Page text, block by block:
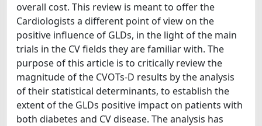
overall cost. This review is meant to offer the
Cardiologists a different point of view on the
positive influence of GLDs, in the light of the main
trials in the CV fields they are familiar with. The
purpose of this article is to critically review the
magnitude of the CVOTs-D results by the analysis
of their statistical determinants, to establish the
extent of the GLDs positive impact on patients with
both diabetes and CV disease. The analysis has